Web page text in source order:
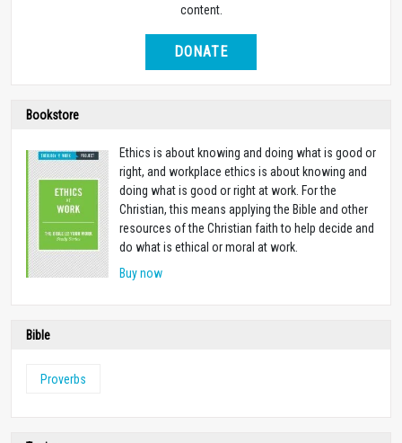
content.
DONATE
Bookstore
Ethics is about knowing and doing what is good or
right, and workplace ethics is about knowing and
doing what is good or right at work. For the
Christian, this means applying the Bible and other
resources of the Christian faith to help decide and
do what is ethical or moral at work.
Buy now
Bible
Proverbs